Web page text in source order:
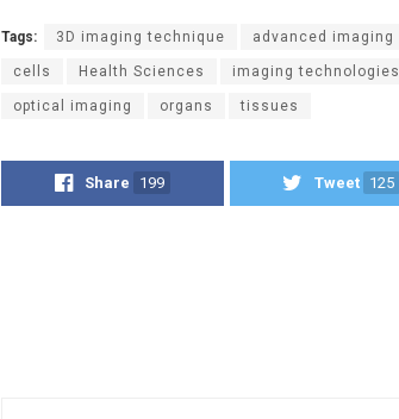
Tags: 3D imaging technique advanced imaging
cells Health Sciences imaging technologies
optical imaging organs tissues
Share 199 Tweet 125